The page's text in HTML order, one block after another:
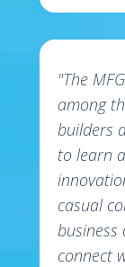
"The
among
builders
to learn
casual
business
connect